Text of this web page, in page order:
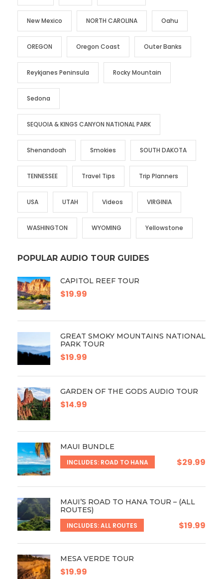
New Mexico NORTH CAROLINA Oahu
OREGON Oregon Coast Outer Banks
Reykjanes Peninsula Rocky Mountain
Sedona
SEQUOIA & KINGS CANYON NATIONAL PARK
Shenandoah Smokies SOUTH DAKOTA
TENNESSEE Travel Tips Trip Planners
USA UTAH Videos VIRGINIA
WASHINGTON WYOMING Yellowstone
POPULAR AUDIO TOUR GUIDES
CAPITOL REEF TOUR
$19.99
GREAT SMOKY MOUNTAINS NATIONAL
PARK TOUR
$19.99
GARDEN OF THE GODS AUDIO TOUR
$14.99
MAUI BUNDLE
INCLUDES: ROAD TO HANA $29.99
MAUI’S ROAD TO HANA TOUR – (ALL
ROUTES)
INCLUDES: ALL ROUTES $19.99
MESA VERDE TOUR
$19.99